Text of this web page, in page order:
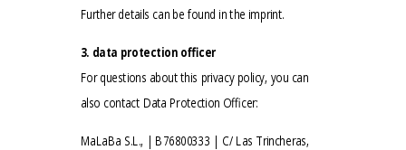
Further details can be found in the imprint.
3. data protection officer
For questions about this privacy policy, you can
also contact Data Protection Officer:
MaLaBa S.L., | B76800333 | C/ Las Trincheras,